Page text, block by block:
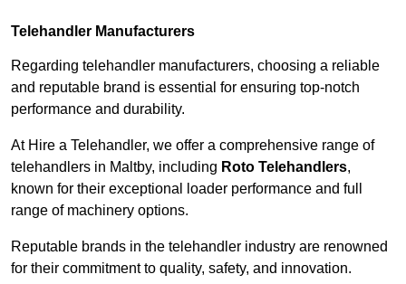
Telehandler Manufacturers
Regarding telehandler manufacturers, choosing a reliable
and reputable brand is essential for ensuring top-notch
performance and durability.
At Hire a Telehandler, we offer a comprehensive range of
telehandlers in Maltby, including Roto Telehandlers,
known for their exceptional loader performance and full
range of machinery options.
Reputable brands in the telehandler industry are renowned
for their commitment to quality, safety, and innovation.